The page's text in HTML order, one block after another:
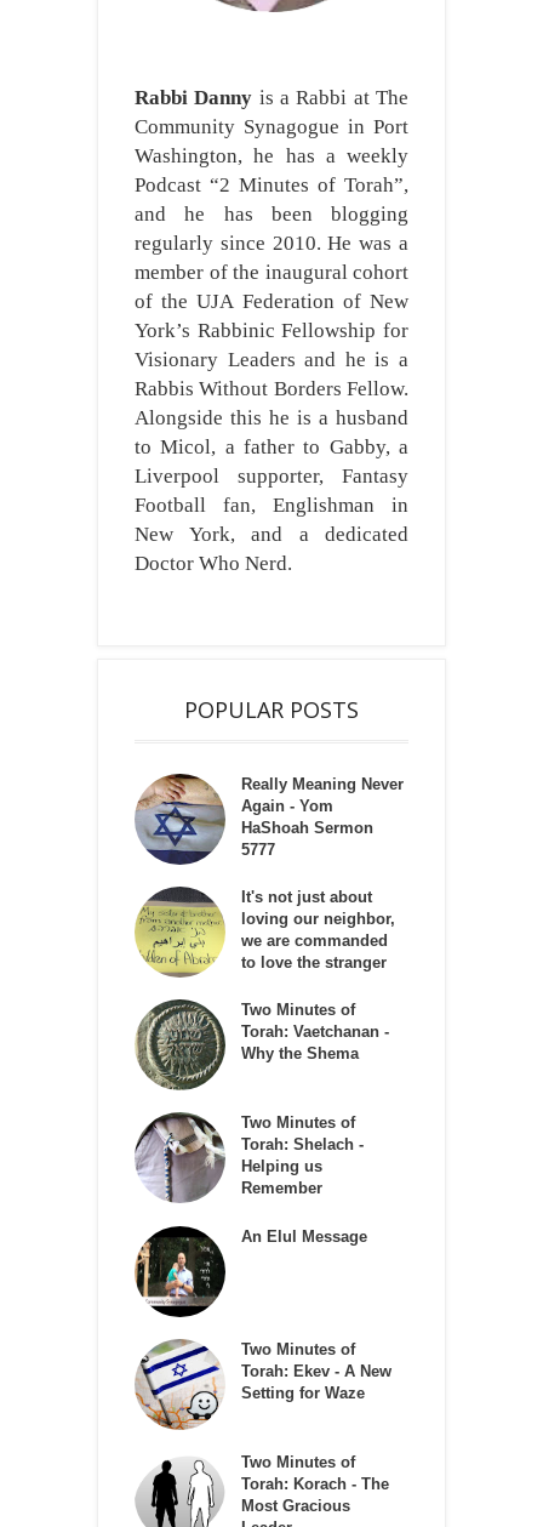
Rabbi Danny is a Rabbi at The
Community Synagogue in Port
Washington, he has a weekly
Podcast “2 Minutes of Torah”,
and he has been blogging
regularly since 2010. He was a
member of the inaugural cohort
of the UJA Federation of New
York’s Rabbinic Fellowship for
Visionary Leaders and he is a
Rabbis Without Borders Fellow.
Alongside this he is a husband
to Micol, a father to Gabby, a
Liverpool supporter, Fantasy
Football fan, Englishman in
New York, and a dedicated
Doctor Who Nerd.
POPULAR POSTS
Really Meaning Never
Again - Yom
HaShoah Sermon
5777
It's not just about
loving our neighbor,
we are commanded
to love the stranger
Two Minutes of
Torah: Vaetchanan -
Why the Shema
Two Minutes of
Torah: Shelach -
Helping us
Remember
An Elul Message
Two Minutes of
Torah: Ekev - A New
Setting for Waze
Two Minutes of
Torah: Korach - The
Most Gracious